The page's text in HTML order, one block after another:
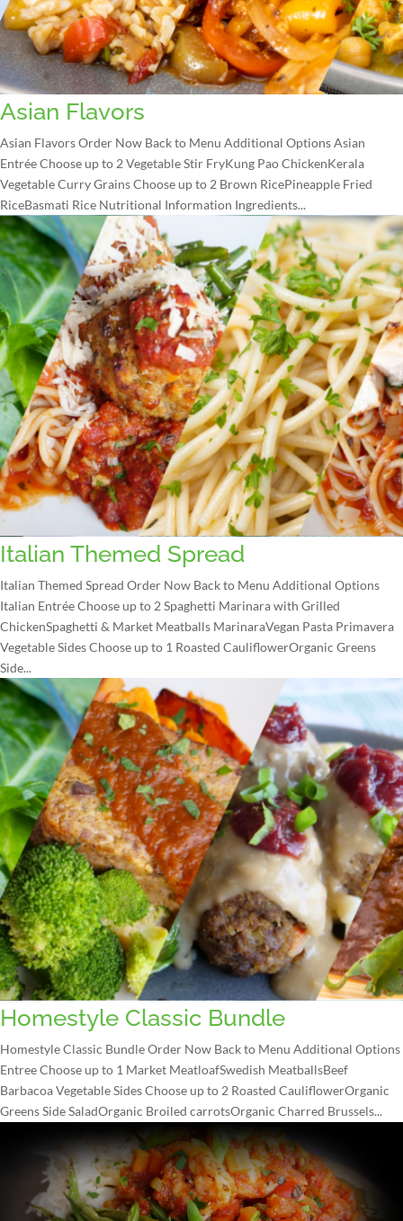
Asian Flavors
Asian Flavors Order Now Back to Menu Additional Options Asian
Entrée Choose up to 2 Vegetable Stir FryKung Pao ChickenKerala
Vegetable Curry Grains Choose up to 2 Brown RicePineapple Fried
RiceBasmati Rice Nutritional Information Ingredients...
Italian Themed Spread
Italian Themed Spread Order Now Back to Menu Additional Options
Italian Entrée Choose up to 2 Spaghetti Marinara with Grilled
ChickenSpaghetti & Market Meatballs MarinaraVegan Pasta Primavera
Vegetable Sides Choose up to 1 Roasted CauliflowerOrganic Greens
Side...
Homestyle Classic Bundle
Homestyle Classic Bundle Order Now Back to Menu Additional Options
Entree Choose up to 1 Market MeatloafSwedish MeatballsBeef
Barbacoa Vegetable Sides Choose up to 2 Roasted CauliflowerOrganic
Greens Side SaladOrganic Broiled carrotsOrganic Charred Brussels...